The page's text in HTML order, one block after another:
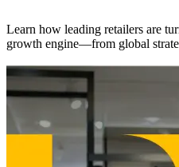
Learn how leading retailers are
growth engine—from global